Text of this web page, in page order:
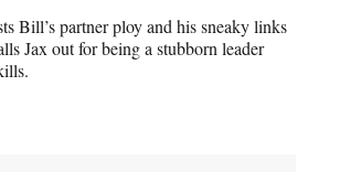
Bill’s partner ploy and his sneaky links
Jax out for being a stubborn leader